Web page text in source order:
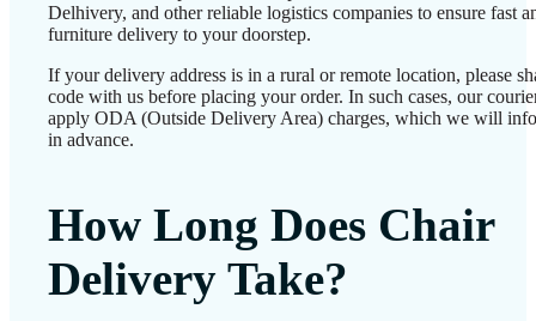
Delhivery, and other reliable logistics companies to ensure fast
furniture delivery to your doorstep.
If your delivery address is in a rural or remote location, please
code with us before placing your order. In such cases, our
apply ODA (Outside Delivery Area) charges, which we will
in advance.
How Long Does Chair
Delivery Take?